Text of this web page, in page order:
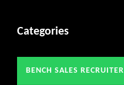
Categories
BENCH SALES RECRUITER